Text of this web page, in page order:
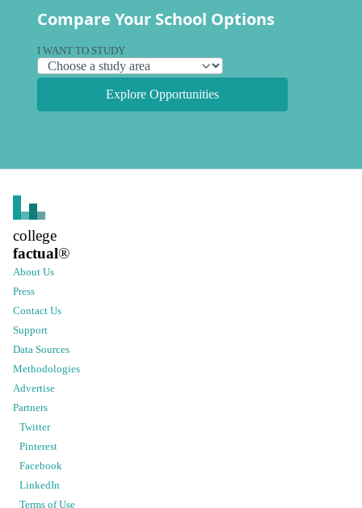
Compare Your School Options
I WANT TO STUDY
Explore Opportunities
college
factual®
About Us
Press
Contact Us
Support
Data Sources
Methodologies
Advertise
Partners
Twitter
Pinterest
Facebook
LinkedIn
Terms of Use